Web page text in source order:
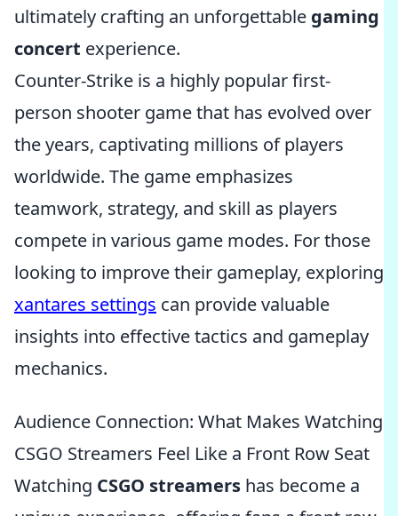
ultimately crafting an unforgettable gaming
concert experience.
Counter-Strike is a highly popular first-
person shooter game that has evolved over
the years, captivating millions of players
worldwide. The game emphasizes
teamwork, strategy, and skill as players
compete in various game modes. For those
looking to improve their gameplay, exploring
xantares settings can provide valuable
insights into effective tactics and gameplay
mechanics.
Audience Connection: What Makes Watching
CSGO Streamers Feel Like a Front Row Seat
Watching CSGO streamers has become a